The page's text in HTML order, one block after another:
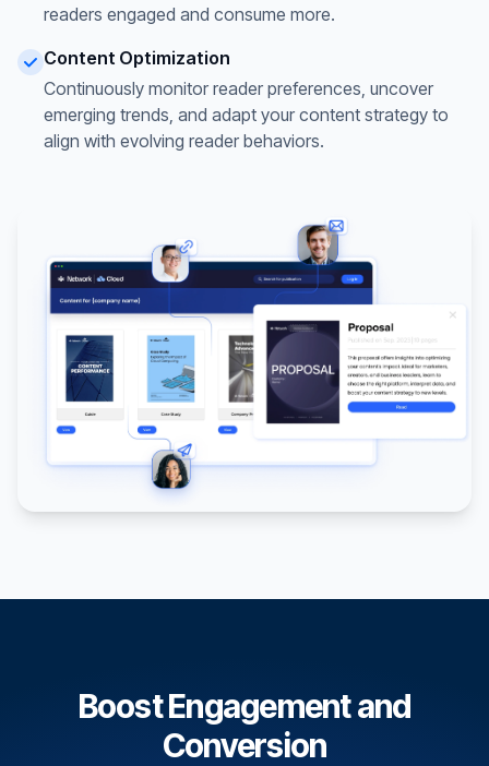
readers engaged and consume more.
Content Optimization
Continuously monitor reader preferences, uncover
emerging trends, and adapt your content strategy to
align with evolving reader behaviors.
Boost Engagement and
Conversion